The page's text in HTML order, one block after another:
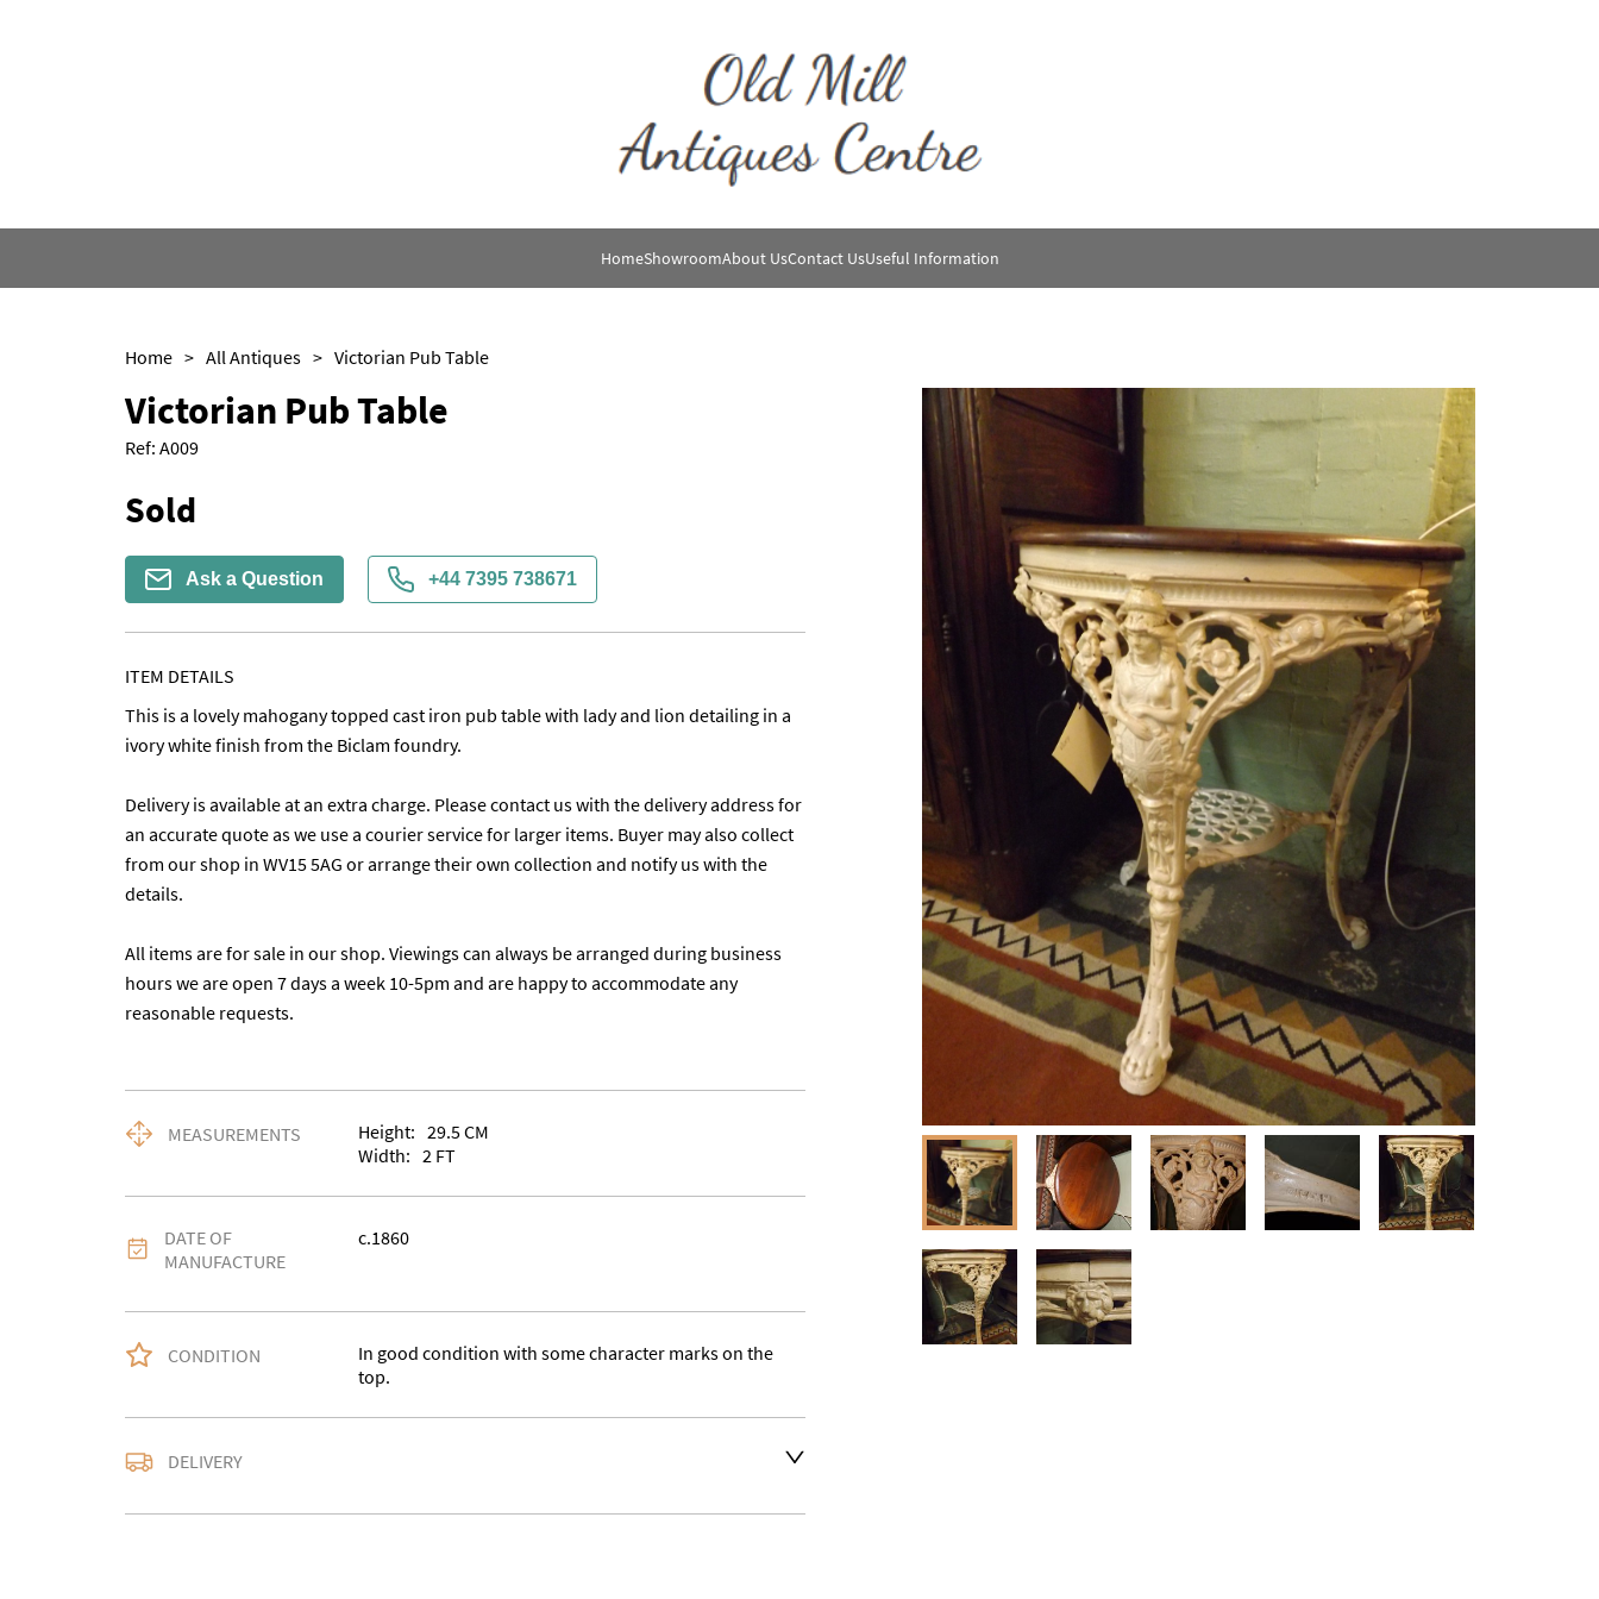
HomeShowroomAbout UsContact UsUseful Information
Home > All Antiques > Victorian Pub Table
Victorian Pub Table
Ref: A009
Sold
Ask a Question +44 7395 738671
ITEM DETAILS
This is a lovely mahogany topped cast iron pub table with lady and lion detailing in a
ivory white finish from the Biclam foundry.
Delivery is available at an extra charge. Please contact us with the delivery address for
an accurate quote as we use a courier service for larger items. Buyer may also collect
from our shop in WV15 5AG or arrange their own collection and notify us with the
details.
All items are for sale in our shop. Viewings can always be arranged during business
hours we are open 7 days a week 10-5pm and are happy to accommodate any
reasonable requests.
MEASUREMENTS Height: 29.5CM
Width: 2 FT
DATE OF
MANUFACTURE
c.1860
CONDITION
In good condition with some character marks on the
top.
DELIVERY